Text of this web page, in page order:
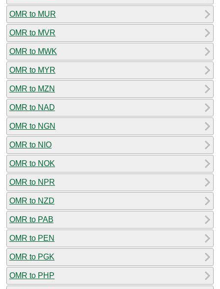
OMR to MUR
OMR to MVR
OMR to MWK
OMR to MYR
OMR to MZN
OMR to NAD
OMR to NGN
OMR to NIO
OMR to NOK
OMR to NPR
OMR to NZD
OMR to PAB
OMR to PEN
OMR to PGK
OMR to PHP